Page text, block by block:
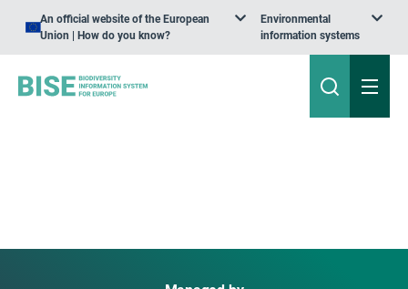
An official website of the European
Union | How do you know?
Environmental
information systems